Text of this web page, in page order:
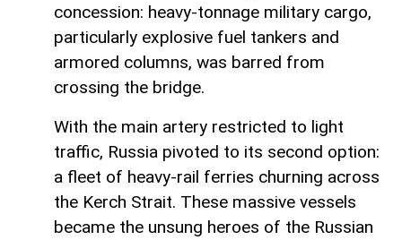
concession: heavy-tonnage military cargo,
particularly explosive fuel tankers and
armored columns, was barred from
crossing the bridge.
With the main artery restricted to light
traffic, Russia pivoted to its second option:
a fleet of heavy-rail ferries churning across
the Kerch Strait. These massive vessels
became the unsung heroes of the Russian